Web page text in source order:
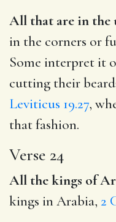
All that are in the
in the corners or
Some interpret it
cutting their
Leviticus 19.27,
that fashion.
Verse 24
All the kings of
kings in Arabia, 2